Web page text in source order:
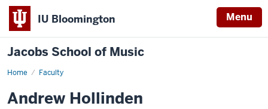
IU Bloomington Menu
Jacobs School of Music
Home Faculty
Andrew Hollinden